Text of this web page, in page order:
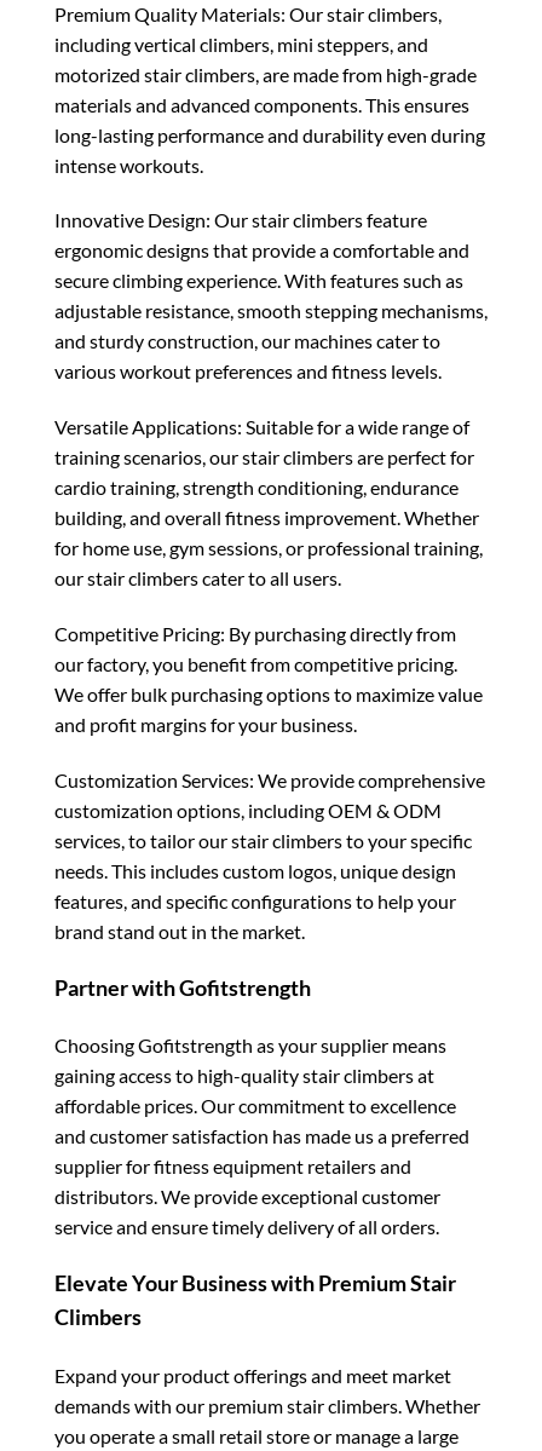
Premium Quality Materials: Our stair climbers,
including vertical climbers, mini steppers, and
motorized stair climbers, are made from high-grade
materials and advanced components. This ensures
long-lasting performance and durability even during
intense workouts.
Innovative Design: Our stair climbers feature
ergonomic designs that provide a comfortable and
secure climbing experience. With features such as
adjustable resistance, smooth stepping mechanisms,
and sturdy construction, our machines cater to
various workout preferences and fitness levels.
Versatile Applications: Suitable for a wide range of
training scenarios, our stair climbers are perfect for
cardio training, strength conditioning, endurance
building, and overall fitness improvement. Whether
for home use, gym sessions, or professional training,
our stair climbers cater to all users.
Competitive Pricing: By purchasing directly from
our factory, you benefit from competitive pricing.
We offer bulk purchasing options to maximize value
and profit margins for your business.
Customization Services: We provide comprehensive
customization options, including OEM & ODM
services, to tailor our stair climbers to your specific
needs. This includes custom logos, unique design
features, and specific configurations to help your
brand stand out in the market.
Partner with Gofitstrength
Choosing Gofitstrength as your supplier means
gaining access to high-quality stair climbers at
affordable prices. Our commitment to excellence
and customer satisfaction has made us a preferred
supplier for fitness equipment retailers and
distributors. We provide exceptional customer
service and ensure timely delivery of all orders.
Elevate Your Business with Premium Stair
Climbers
Expand your product offerings and meet market
demands with our premium stair climbers. Whether
you operate a small retail store or manage a large